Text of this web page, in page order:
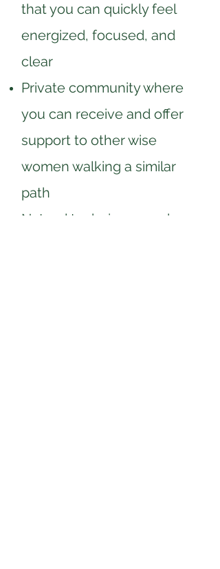
that you can quickly feel
energized, focused, and
clear
Private community where
you can receive and offer
support to other wise
women walking a similar
path
Natural techniques and